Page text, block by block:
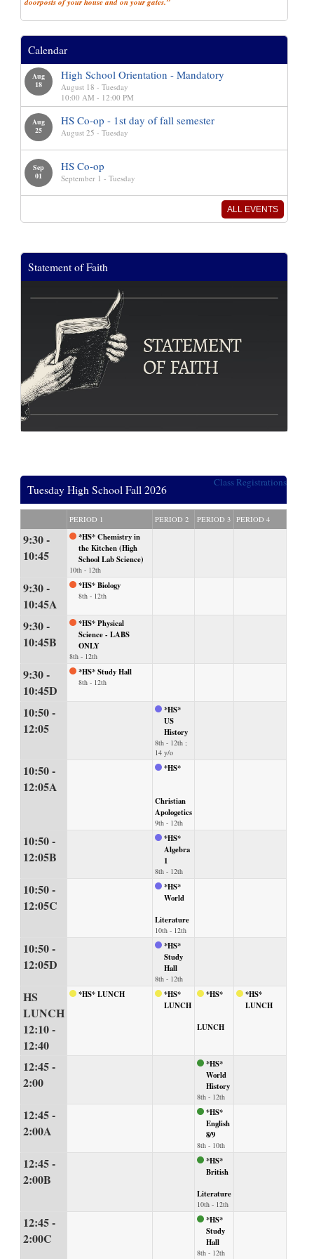
Calendar
Aug
18
High School Orientation - Mandatory
August 18 - Tuesday
10:00 AM - 12:00 PM
Aug
25
HS Co-op - 1st day of fall semester
August 25 - Tuesday
Sep
01
HS Co-op
September 1 - Tuesday
ALL EVENTS
Statement of Faith
Class Registrations
Tuesday High School Fall 2026
PERIOD 1 PERIOD 2 PERIOD 3 PERIOD 4
9:30 -
10:45
*HS* Chemistry in
the Kitchen (High
School Lab Science)
10th - 12th
9:30 -
10:45A
*HS* Biology
8th - 12th
9:30 -
10:45B
*HS* Physical
Science - LABS
ONLY
8th - 12th
9:30 -
10:45D
*HS* Study Hall
8th - 12th
10:50 -
12:05
*HS*
US
History
8th - 12th ;
14 y/o
10:50 -
12:05A
*HS*
Christian
Apologetics
9th - 12th
10:50 -
12:05B
*HS*
Algebra
1
8th - 12th
10:50 -
12:05C
*HS*
World
Literature
10th - 12th
10:50 -
12:05D
*HS*
Study
Hall
8th - 12th
HS
LUNCH
12:10 -
12:40
*HS* LUNCH
*HS*
LUNCH
*HS*
LUNCH
*HS*
LUNCH
12:45 -
2:00
*HS*
World
History
8th - 12th
12:45 -
2:00A
*HS*
English
8/9
8th - 10th
12:45 -
2:00B
*HS*
British
Literature
10th - 12th
12:45 -
2:00C
*HS*
Study
Hall
8th - 12th